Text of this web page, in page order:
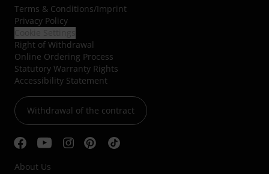
Terms & Conditions/Imprint
Privacy Policy
Right of Withdrawal
Online Ordering Process
Statutory Warranty Rights
Accessibility Statement
Withdrawal of the contract
About Us